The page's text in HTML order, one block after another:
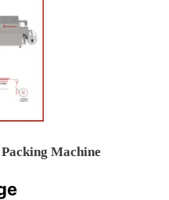
Machine